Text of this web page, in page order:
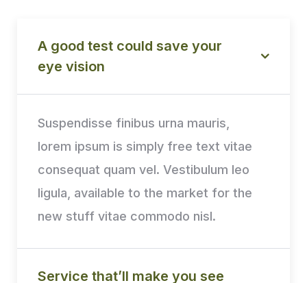
A good test could save your
eye vision
Suspendisse finibus urna mauris,
lorem ipsum is simply free text vitae
consequat quam vel. Vestibulum leo
ligula, available to the market for the
new stuff vitae commodo nisl.
Service that’ll make you see